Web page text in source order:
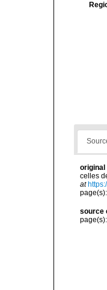
original
celles
at
source